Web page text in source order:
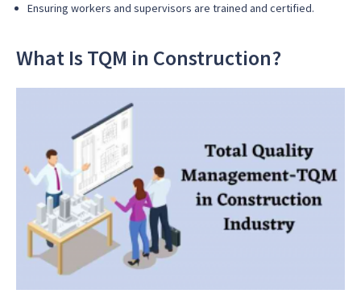
Ensuring workers and supervisors are trained and certified.
What Is TQM in Construction?